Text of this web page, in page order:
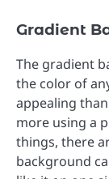
Gradient
The gradient
the color of
appealing
more using a
things, there
background